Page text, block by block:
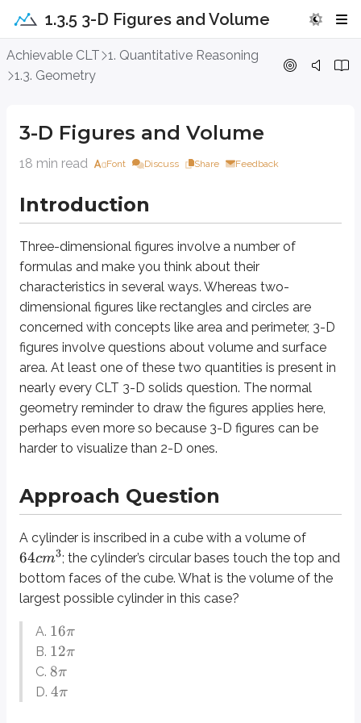
1.3.5 3-D Figures and Volume
Achievable CLT 1. Quantitative Reasoning
1.3. Geometry
3-D Figures and Volume
18 min read Font Discuss Share Feedback
Introduction
Three-dimensional figures involve a number of
formulas and make you think about their
characteristics in several ways. Whereas two-
dimensional figures like rectangles and circles are
concerned with concepts like area and perimeter, 3-D
figures involve questions about volume and surface
area. At least one of these two quantities is present in
nearly every CLT 3-D solids question. The normal
geometry reminder to draw the figures applies here,
perhaps even more so because 3-D figures can be
harder to visualize than 2-D ones.
Approach Question
A cylinder is inscribed in a cube with a volume of
64cm3; the cylinder’s circular bases touch the top and
bottom faces of the cube. What is the volume of the
largest possible cylinder in this case?
A. 16π
B. 12π
C. 8π
D. 4π
3-D Figures and Volume
Three-dimensional figuresinvolve a number of formulas and make you
Approach Question
A cylinder is inscribed in a cube with a volume of
A.16π
B.
8
D. 4π
Explanation
The largest possible cylinder in this case would touch all four side faces
What is the length of one of the cube’s edges? We are speaking of a
We are almost ready to plug these numbers into the volume formula for
Edge
A line segment connecting two vertices of a 3-D figure. Edges are
Face
The two-dimensional “side” of any 3-D figures. A cube is made up
Prism
A 3-D shape with two congruent opposite faces. A triangular prism
Cross-Section
A two-dimensional “slice” out of a 3-D figure. Cross-sections on
Topics for Cross-Reference